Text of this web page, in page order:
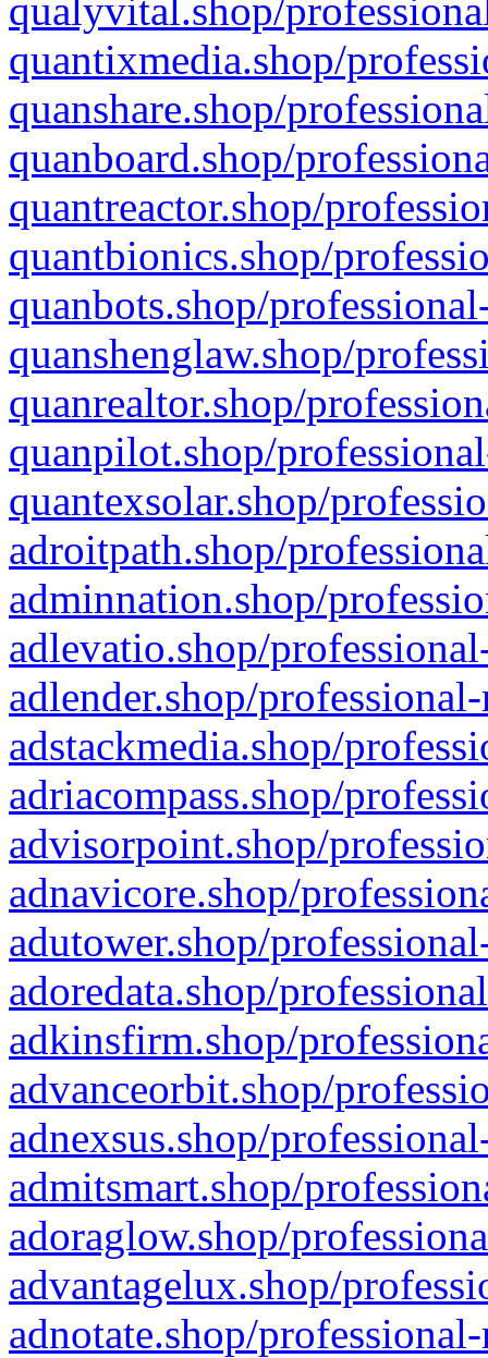
qualyvital.shop/
quantixmedia.shop/
quanshare.shop/
quanboard.shop/
quantreactor.shop/
quantbionics.shop/
quanbots.shop/
quanshenglaw.shop/
quanrealtor.shop/
quanpilot.shop/
quantexsolar.shop/
adroitpath.shop/
adminnation.shop/
adlevatio.shop/
adlender.shop/
adstackmedia.shop/
adriacompass.shop/
advisorpoint.shop/
adnavicore.shop/
adutower.shop/
adoredata.shop/
adkinsfirm.shop/
advanceorbit.shop/
adnexsus.shop/
admitsmart.shop/
adoraglow.shop/
advantagelux.shop/
adnotate.shop/